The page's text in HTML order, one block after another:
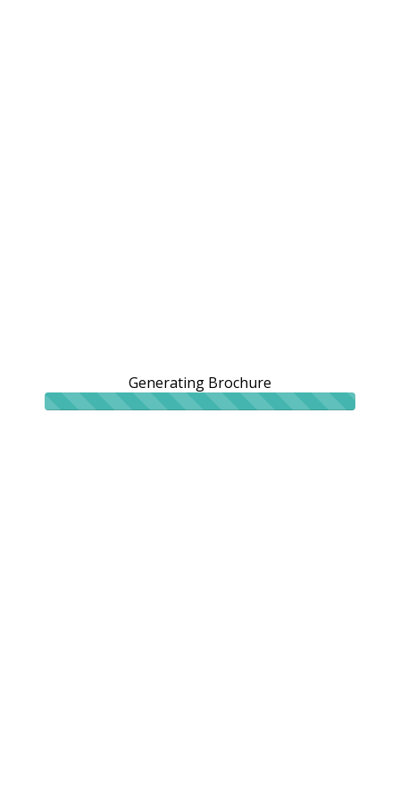
Generating Brochure